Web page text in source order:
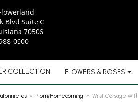
Blvd Suite C
70506
0900
COLLECTION FLOWERS & ROSES
Prom/Homecoming Wrist Corsage